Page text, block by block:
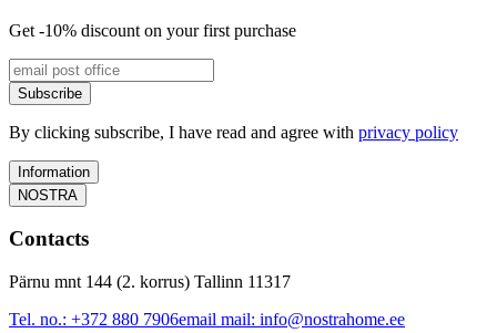
Get -10% discount on your first purchase
Subscribe
By clicking subscribe, I have read and agree with privacy policy
Information
NOSTRA
Contacts
Pärnu mnt 144 (2. korrus) Tallinn 11317
Tel. no.: +372 880 7906email mail: info@nostrahome.ee